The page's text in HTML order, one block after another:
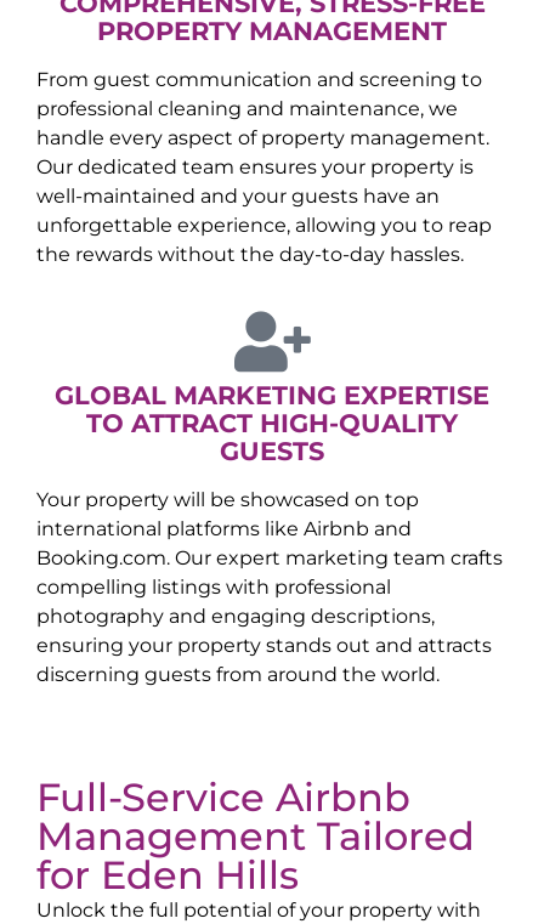
PROPERTY MANAGEMENT
From guest communication and screening to
professional cleaning and maintenance, we
handle every aspect of property management.
Our dedicated team ensures your property is
well-maintained and your guests have an
unforgettable experience, allowing you to reap
the rewards without the day-to-day hassles.
GLOBAL MARKETING EXPERTISE
TO ATTRACT HIGH-QUALITY
GUESTS
Your property will be showcased on top
international platforms like Airbnb and
Booking.com. Our expert marketing team crafts
compelling listings with professional
photography and engaging descriptions,
ensuring your property stands out and attracts
discerning guests from around the world.
Full-Service Airbnb
Management Tailored
for Eden Hills
Unlock the full potential of your property with